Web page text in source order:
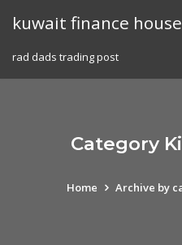
kuwait finance
rad dads trading post
Category
Home Archive by